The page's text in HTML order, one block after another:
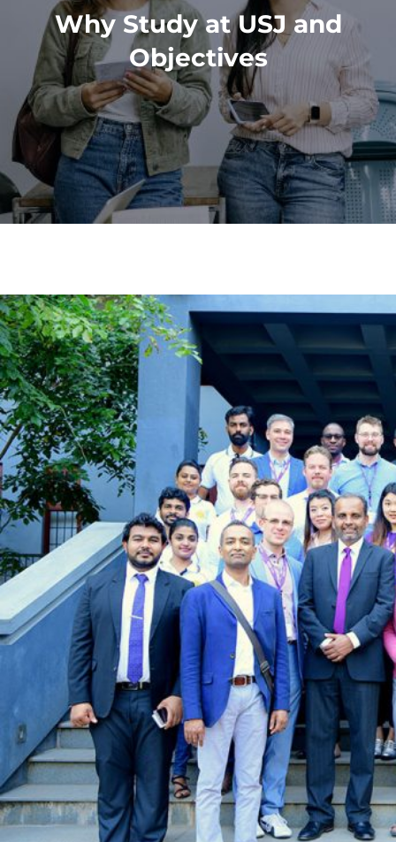
Why Study at USJ and
Objectives